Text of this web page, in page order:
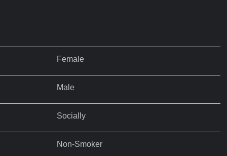
Female
Male
Socially
Non-Smoker